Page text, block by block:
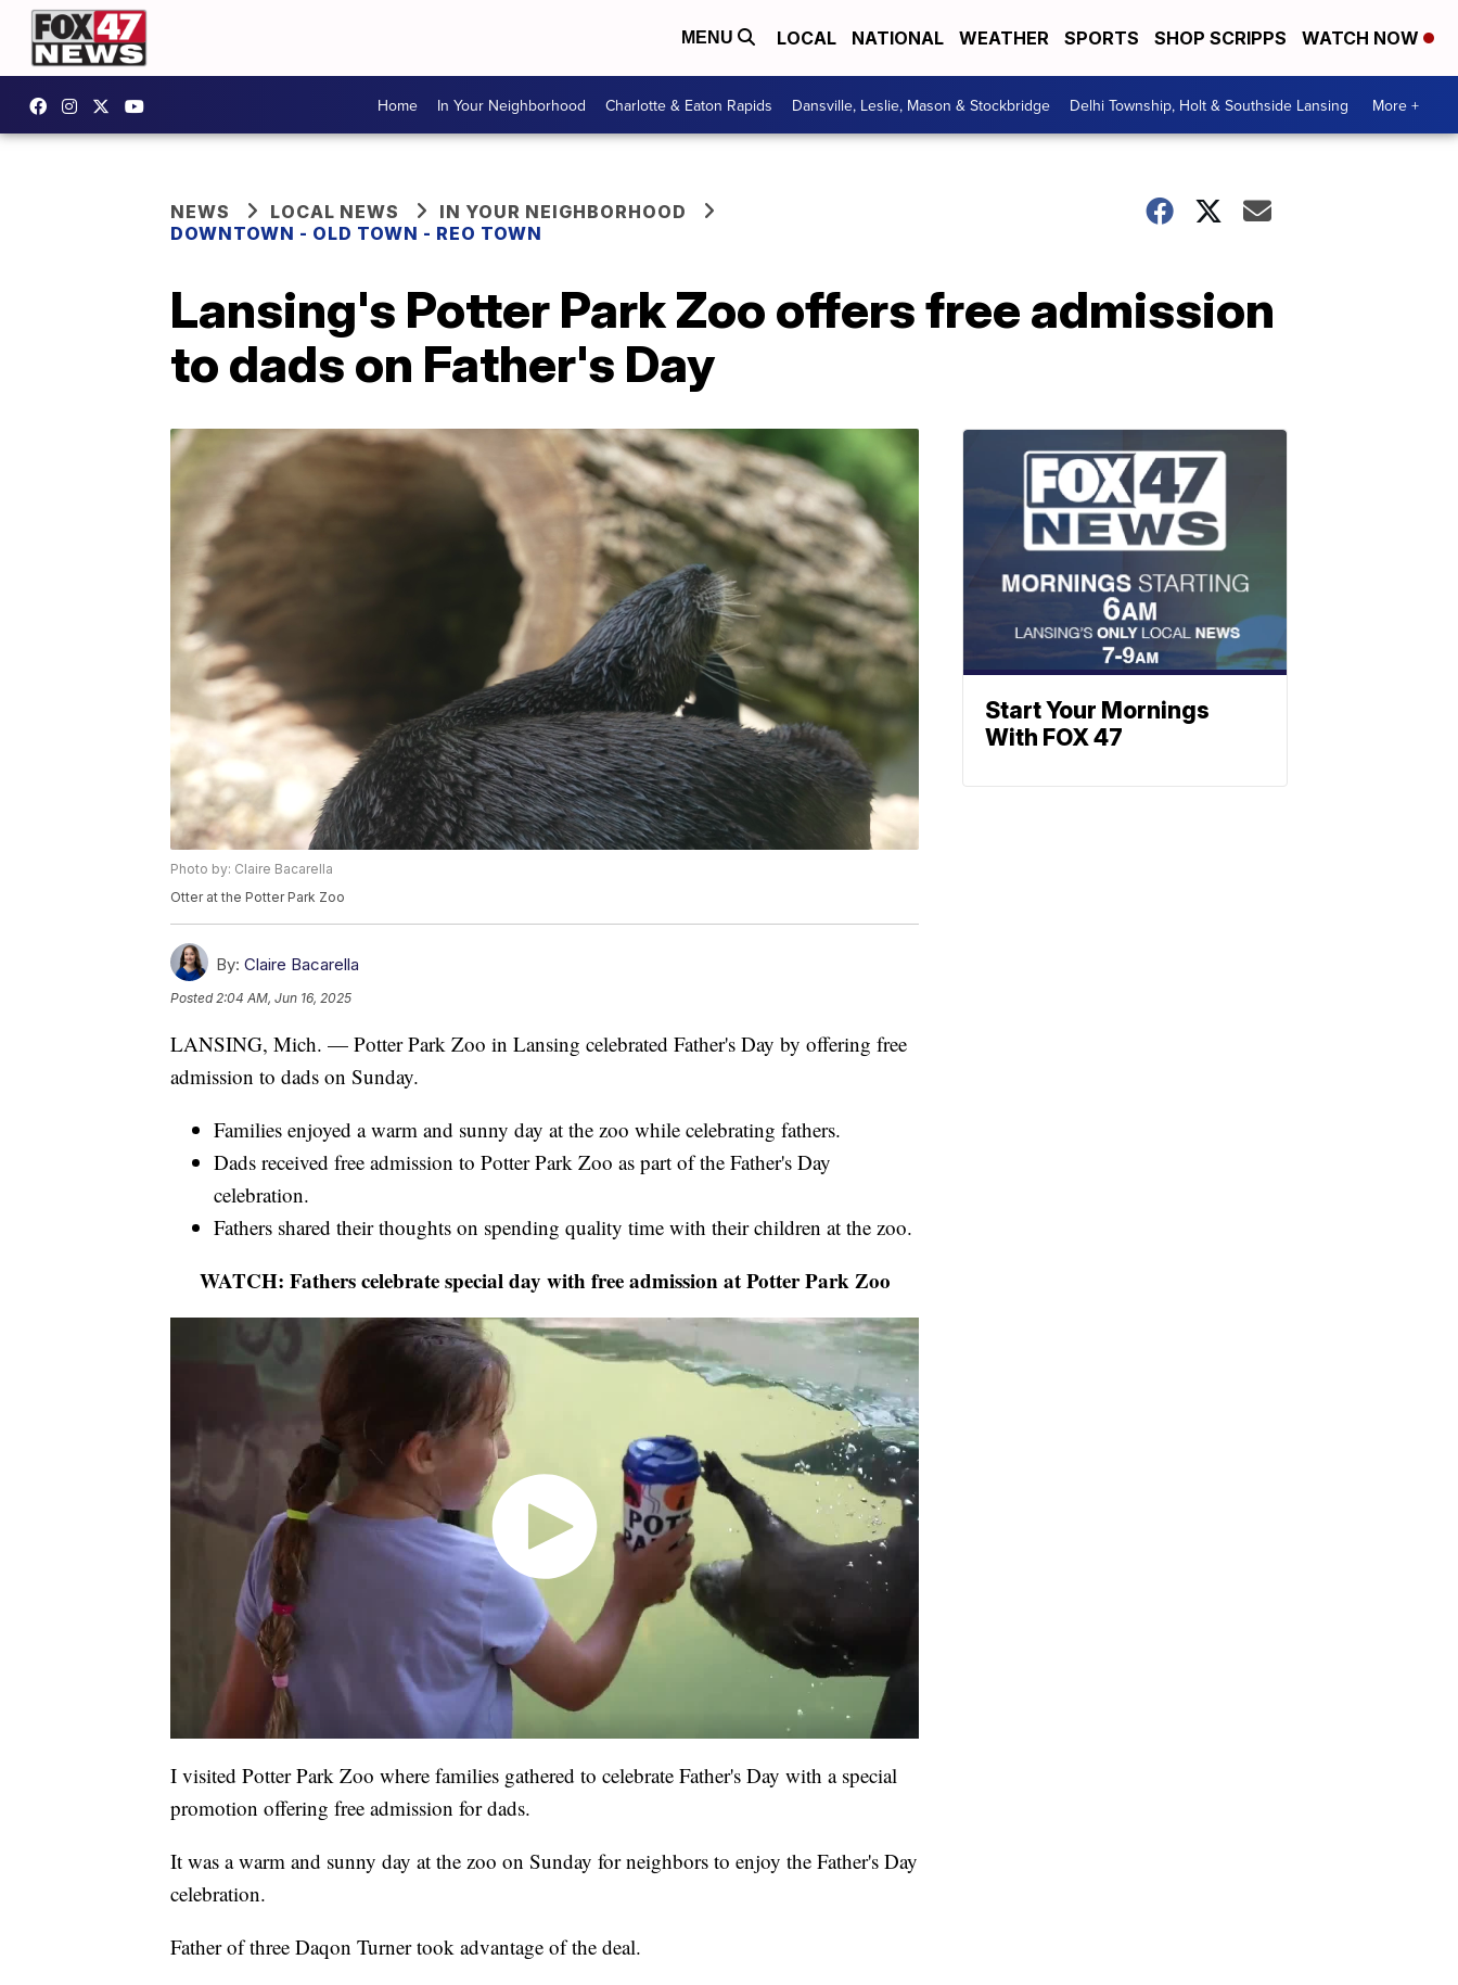
MENU LOCAL NATIONAL WEATHER SPORTS SHOP SCRIPPS WATCH NOW
Home In Your Neighborhood Charlotte & Eaton Rapids Dansville, Leslie, Mason & Stockbridge Delhi Township, Holt & Southside Lansing More +
NEWS LOCAL NEWS
IN YOUR NEIGHBORHOOD
DOWNTOWN - OLD TOWN - REO TOWN
Lansing's Potter Park Zoo offers free admission
to dads on Father's Day
Photo by: Claire Bacarella
Otter at the Potter Park Zoo
By: Claire Bacarella
Posted2:04 AM, Jun 16, 2025
LANSING, Mich. — Potter Park Zoo in Lansing celebrated Father's Day by offering free
admission to dads on Sunday.
Families enjoyed a warm and sunny day at the zoo while celebrating fathers.
Dads received free admission to Potter Park Zoo as part of the Father's Day
celebration.
Fathers shared their thoughts on spending quality time with their children at the zoo.
WATCH: Fathers celebrate special day with free admission at Potter Park Zoo
I visited Potter Park Zoo where families gathered to celebrate Father's Day with a special
promotion offering free admission for dads.
It was a warm and sunny day at the zoo on Sunday for neighbors to enjoy the Father's Day
celebration.
Father of three Daqon Turner took advantage of the deal.
Start Your Mornings
With FOX 47